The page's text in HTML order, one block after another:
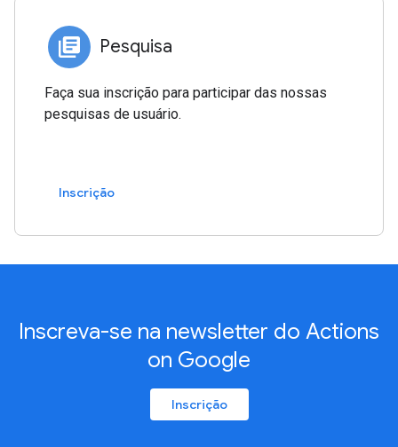
Pesquisa
Faça sua inscrição para participar das nossas
pesquisas de usuário.
Inscrição
Inscreva-se na newsletter do Actions
on Google
Inscrição